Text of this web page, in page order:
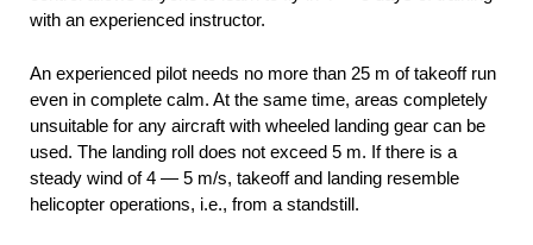
with an experienced instructor.
An experienced pilot needs no more than 25 m of takeoff run
even in complete calm. At the same time, areas completely
unsuitable for any aircraft with wheeled landing gear can be
used. The landing roll does not exceed 5 m. If there is a
steady wind of 4 — 5 m/s, takeoff and landing resemble
helicopter operations, i.e., from a standstill.